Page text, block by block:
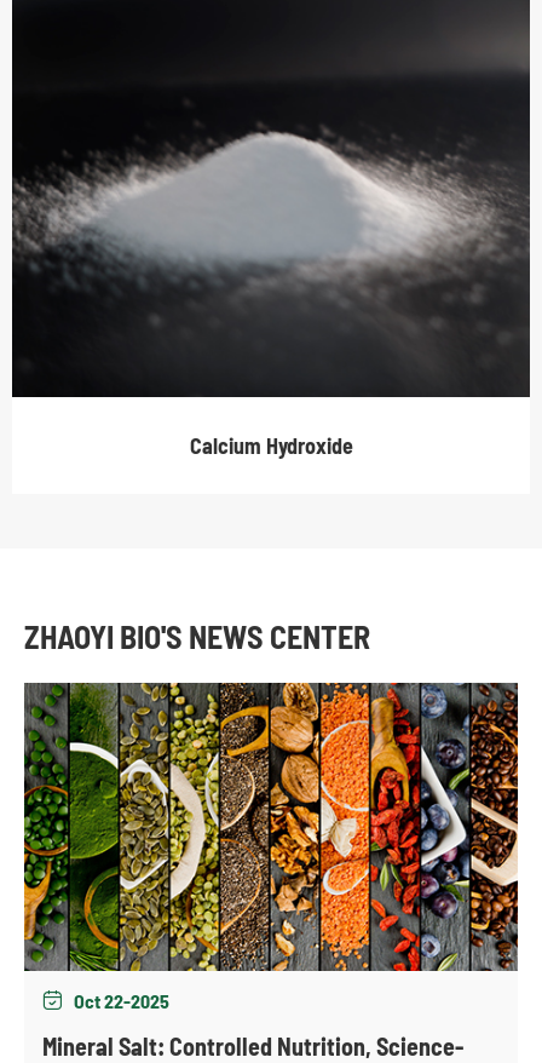
Calcium Hydroxide
ZHAOYI BIO'S NEWS CENTER
 Oct 22-2025
Mineral Salt: Controlled Nutrition, Science-